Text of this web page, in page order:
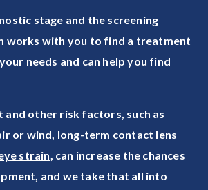
stage and the screening
works with you to find a treatment
needs and can help you find
and other risk factors, such as
or wind, long-term contact lens
strain, can increase the chances
and we take that all into